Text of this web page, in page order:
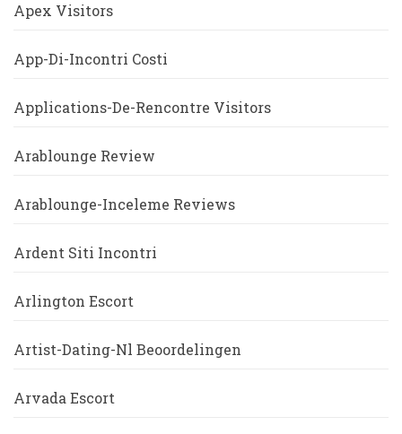
Apex Visitors
App-Di-Incontri Costi
Applications-De-Rencontre Visitors
Arablounge Review
Arablounge-Inceleme Reviews
Ardent Siti Incontri
Arlington Escort
Artist-Dating-Nl Beoordelingen
Arvada Escort